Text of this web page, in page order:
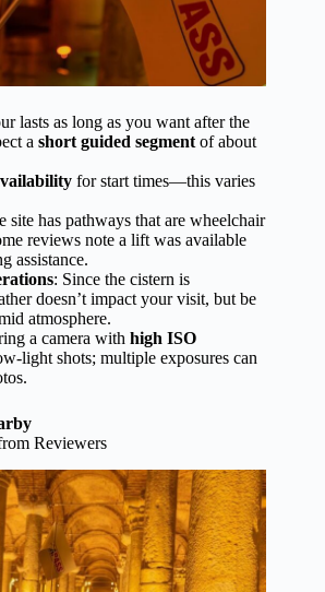
lasts as long as you want after the
a short guided segmentof about
for start times—this varies
site has pathways that are wheelchair
reviews note a lift was available
assistance.
: Since the cistern is
doesn’t impact your visit, but be
atmosphere.
a camera with high ISO
light shots; multiple exposures can
Reviewers